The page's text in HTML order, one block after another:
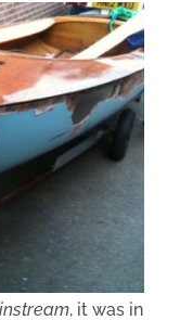
, it was in